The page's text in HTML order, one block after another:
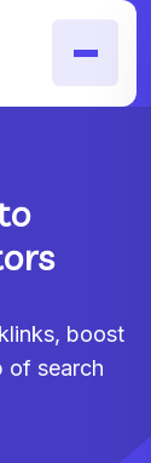
boost
of search